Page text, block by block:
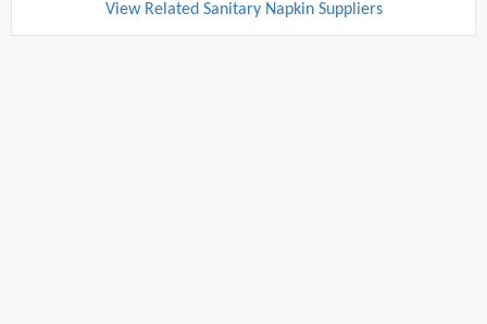
View Related Sanitary Napkin Suppliers